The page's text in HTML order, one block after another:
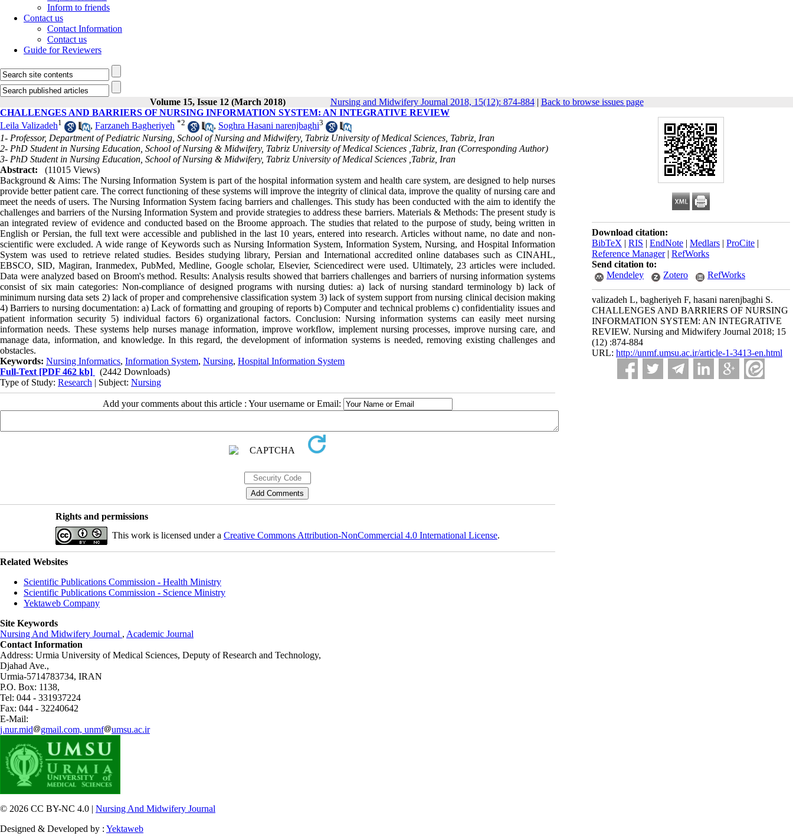
Inform to friends
Contact us
Contact Information
Contact us
Guide for Reviewers
Volume 15, Issue 12 (March 2018) Nursing and Midwifery Journal 2018, 15(12): 874-884| Back to browse issues page
Download citation:
BibTeX | RIS | EndNote | Medlars | ProCite |
Reference Manager| RefWorks
Send citation to:
Mendeley
Zotero RefWorks
valizadeh L, bagheriyeh F, hasani narenjbaghi S.
CHALLENGES AND BARRIERS OF NURSING
INFORMATION SYSTEM: AN INTEGRATIVE
REVIEW. Nursing and Midwifery Journal 2018; 15
(12) :874-884
URL: http://unmf.umsu.ac.ir/article-1-3413-en.html
CHALLENGES AND BARRIERS OF NURSING INFORMATION SYSTEM: AN INTEGRATIVE REVIEW
Leila Valizadeh1 , Farzaneh Bagheriyeh *2 , Soghra Hasani narenjbaghi3
1- Professor, Department of Pediatric Nursing, School of Nursing and Midwifery, Tabriz University of Medical Sciences, Tabriz, Iran
2- PhD Student in Nursing Education, School of Nursing & Midwifery, Tabriz University of Medical Sciences ,Tabriz, Iran (Corresponding Author)
3- PhD Student in Nursing Education, School of Nursing & Midwifery, Tabriz University of Medical Sciences ,Tabriz, Iran
Abstract:
(11015 Views)
Background & Aims: The Nursing Information System is part of the hospital information system and health care system, are designed to help nurses
provide better patient care. The correct functioning of these systems will improve the integrity of clinical data, improve the quality of nursing care and
meet the needs of users. The Nursing Information System facing barriers and challenges. This study has been conducted with the aim to identify the
challenges and barriers of the Nursing Information System and provide strategies to address these barriers. Materials & Methods: The present study is
an integrated review of evidence and conducted based on the Broome approach. The studies that related to the purpose of study, being written in
English or Persian, the full text were accessible and published in the last 10 years, entered into research. Articles without name, no date and non-
scientific were excluded. A wide range of Keywords such as Nursing Information System, Information System, Nursing, and Hospital Information
System was used to retrieve related studies. Besides studying library, Persian and International accredited online databases such as CINAHL,
EBSCO, SID, Magiran, Iranmedex, PubMed, Medline, Google scholar, Elsevier, Sciencedirect were used. Ultimately, 23 articles were included.
Data were analyzed based on Broom's method. Results: Analysis results showed that barriers challenges and barriers of nursing information systems
consist of six main categories: Non-compliance of designed programs with nursing duties: a) lack of nursing standard terminology b) lack of
minimum nursing data sets 2) lack of proper and comprehensive classification system 3) lack of system support from nursing clinical decision making
4) Barriers to nursing documentation: a) Lack of formatting and grouping of reports b) Computer and technical problems c) confidentiality issues and
patient information security 5) individual factors 6) organizational factors. Conclusion: Nursing information systems can easily meet nursing
information needs. These systems help nurses manage information, improve workflow, implement nursing processes, improve nursing care, and
manage data, information, and knowledge. In this regard, the development of information systems is needed, removing existing challenges and
obstacles.
Keywords: Nursing Informatics, Information System, Nursing, Hospital Information System
Full-Text [PDF 462 kb]
(2442 Downloads)
Type of Study: Research | Subject: Nursing
Add your comments about this article : Your username or Email:
Rights and permissions
This work is licensed under a Creative Commons Attribution-NonCommercial 4.0 International License.
Related Websites
Scientific Publications Commission - Health Ministry
Scientific Publications Commission - Science Ministry
Yektaweb Company
Site Keywords
Nursing And Midwifery Journal , Academic Journal
Contact Information
Address: Urmia University of Medical Sciences, Deputy of Research and Technology,
Djahad Ave.,
Urmia-5714783734, IRAN
P.O. Box: 1138,
Tel: 044 - 331937224
Fax: 044 - 32240642
E-Mail:
j.nur.mid
gmail.com, unmf umsu.ac.ir
© 2026 CC BY-NC 4.0 | Nursing And Midwifery Journal
Designed & Developed by : Yektaweb